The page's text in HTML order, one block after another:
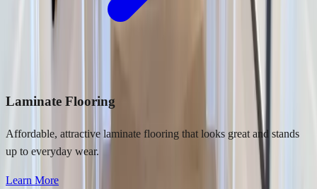
Laminate Flooring
Affordable, attractive laminate flooring that looks great and stands
up to everyday wear.
Learn More